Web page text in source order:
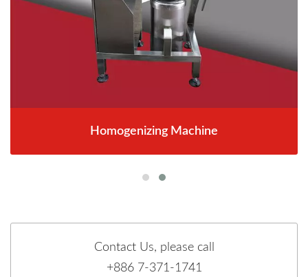
Homogenizing Machine
Contact Us, please call
+886 7-371-1741